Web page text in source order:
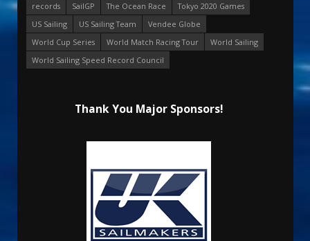
records
SailGP The Ocean Race
Tokyo 2020 Games
US Sailing
US Sailing Team
Vendee Globe
World Cup Series
World Match Racing Tour
World Sailing
World Sailing Speed Record Council
Thank You Major Sponsors!